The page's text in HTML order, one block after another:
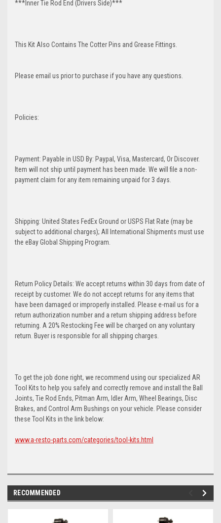
***Inner Tie Rod End (Drivers Side)***
This Kit Also Contains The Cotter Pins and Grease Fittings.
Please email us prior to purchase if you have any questions.
Policies:
Payment: Payable in USD By: Paypal, Visa, Mastercard, Or Discover.
Item will not ship until payment has been made. We will file a non-
payment claim for any item remaining unpaid for 3 days.
Shipping: United States FedEx Ground or USPS Flat Rate (may be
subject to additional charges); All International Shipments must use
the eBay Global Shipping Program.
Return Policy Details: We accept returns within 30 days from date of
receipt by customer. We do not accept returns for any items that
have been damaged or improperly installed. Please e-mail us for a
return authorization number and a return shipping address before
returning. A 20% Restocking Fee will be charged on any voluntary
return. Buyer is responsible for all shipping charges.
To get the job done right, we recommend using our specialized AR
Tool Kits to help you safely and correctly remove and install the Ball
Joints, Tie Rod Ends, Pitman Arm, Idler Arm, Wheel Bearings, Disc
Brakes, and Control Arm Bushings on your vehicle. Please consider
these Tool Kits in the link below:
www.a-resto-parts.com/categories/tool-kits.html
RECOMMENDED